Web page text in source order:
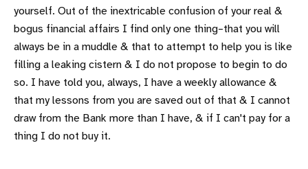
yourself. Out of the inextricable confusion of your real &
bogus financial affairs I find only one thing–that you will
always be in a muddle & that to attempt to help you is like
filling a leaking cistern & I do not propose to begin to do
so. I have told you, always, I have a weekly allowance &
that my lessons from you are saved out of that & I cannot
draw from the Bank more than I have, & if I can't pay for a
thing I do not buy it.